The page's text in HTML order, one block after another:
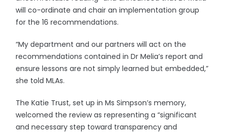
will co-ordinate and chair an implementation group
for the 16 recommendations.
“My department and our partners will act on the
recommendations contained in Dr Melia’s report and
ensure lessons are not simply learned but embedded,”
she told MLAs.
The Katie Trust, set up in Ms Simpson’s memory,
welcomed the review as representing a “significant
and necessary step toward transparency and